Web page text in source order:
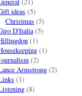
ideas (5)
Christmas (5)
D'Italia(5)
(1)
(1)
(2)
Armstrong(2)
(1)
(8)